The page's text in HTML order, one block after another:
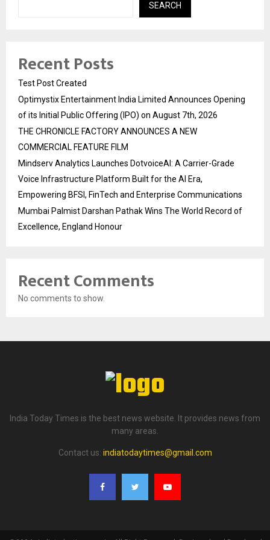
SEARCH
Recent Posts
Test Post Created
Optimystix Entertainment India Limited Announces Opening
of its Initial Public Offering (IPO) on August 7th, 2026
THE CHRONICLE FACTORY ANNOUNCES A NEW
COMMERCIAL FEATURE FILM
Mindserv Analytics Launches DotvoiceAI: A Carrier-Grade
Voice Infrastructure Platform Built for the AI Era,
Empowering BFSI, FinTech and Enterprise Communications
Mumbai Palmist Darshan Pathak Wins The World Record of
Excellence, England Honour
Recent Comments
No comments to show.
India Today Times is the best news website. It provides news from
many areas.
Contact us: indiatodaytimes@gmail.com